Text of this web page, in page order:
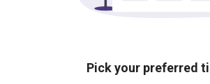
Pick your preferred